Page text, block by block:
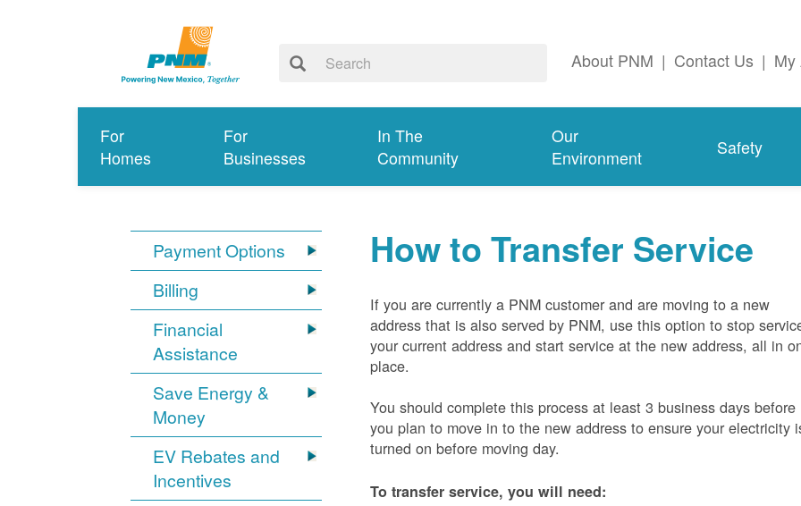
About PNM | Contact Us | My
For
Homes
For
Businesses
In The
Community
Our
Environment
Safety
Payment Options
Billing
Financial
Assistance
Save Energy &
Money
EV Rebates and
Incentives
How to Transfer Service
If you are currently a PNM customer and are moving to a new
address that is also served by PNM, use this option to stop
your current address and start service at the new address, all in
place.
You should complete this process at least 3 business days before
you plan to move in to the new address to ensure your electricity
turned on before moving day.
To transfer service, you will need: